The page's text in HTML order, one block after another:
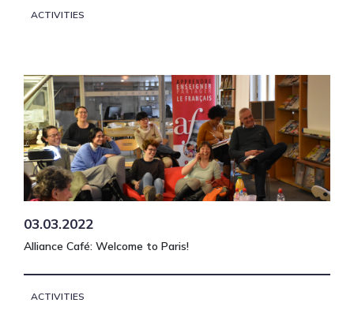
ACTIVITIES
03.03.2022
Alliance Café: Welcome to Paris!
ACTIVITIES